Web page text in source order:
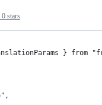
0 stars
} from